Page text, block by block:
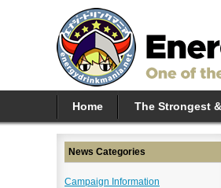
Home The Strongest
News Categories
Campaign Information